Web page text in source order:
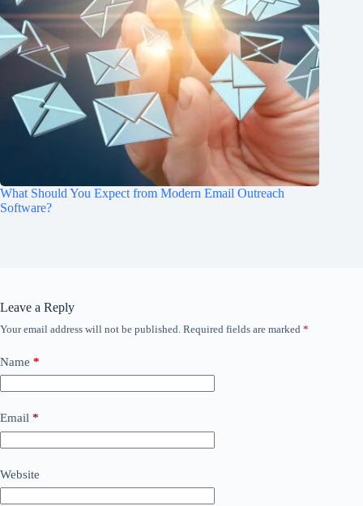
What Should You Expect from Modern Email Outreach
Software?
Leave a Reply
Your email address will not be published. Required fields are marked *
Name *
Email *
Website